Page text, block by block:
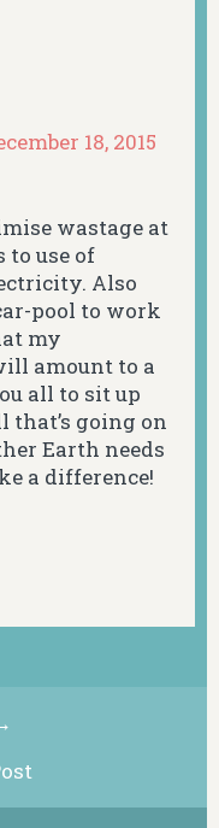
18, 2015
wastage at
to use of
Also
pool to work
my
amount to a
all to sit up
that’s going on
Earth needs
a difference!